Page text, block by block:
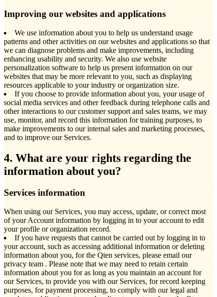
Improving our websites and applications
We use information about you to help us understand usage
patterns and other activities on our websites and applications so that
we can diagnose problems and make improvements, including
enhancing usability and security. We also use website
personalization software to help us present information on our
websites that may be more relevant to you, such as displaying
resources applicable to your industry or organization size.
If you choose to provide information about you, your usage of
social media services and other feedback during telephone calls and
other interactions to our customer support and sales teams, we may
use, monitor, and record this information for training purposes, to
make improvements to our internal sales and marketing processes,
and to improve our Services.
4. What are your rights regarding the
information about you?
Services information
When using our Services, you may access, update, or correct most
of your Account information by logging in to your account to edit
your profile or organization record.
If you have requests that cannot be carried out by logging in to
your account, such as accessing additional information or deleting
information about you, for the Qten services, please email our
privacy team . Please note that we may need to retain certain
information about you for as long as you maintain an account for
our Services, to provide you with our Services, for record keeping
purposes, for payment processing, to comply with our legal and